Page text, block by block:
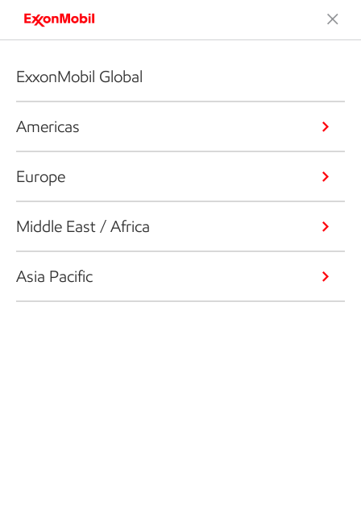
ExxonMobil Global
Americas
Europe
Middle East / Africa
Asia Pacific